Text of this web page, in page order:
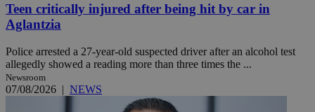
Teen critically injured after being hit by car in
Aglantzia
Police arrested a 27-year-old suspected driver after an alcohol test
allegedly showed a reading more than three times the ...
Newsroom
07/08/2026 | NEWS